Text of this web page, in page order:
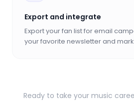
Export and integrate
Export your fan list for email
your favorite newsletter and
Ready to take your music